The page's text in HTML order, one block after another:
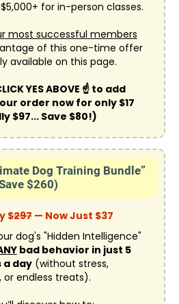
for in-person classes.
most successful members
of this one-time offer
available on this page.
YES ABOVE ☝️ to add
order now for only $17
$97... Save $80!)
Dog Training Bundle”
$260)
$297— Now Just $37
dog's "Hidden Intelligence"
bad behavior in just 5
a day(without stress,
or endless treats).